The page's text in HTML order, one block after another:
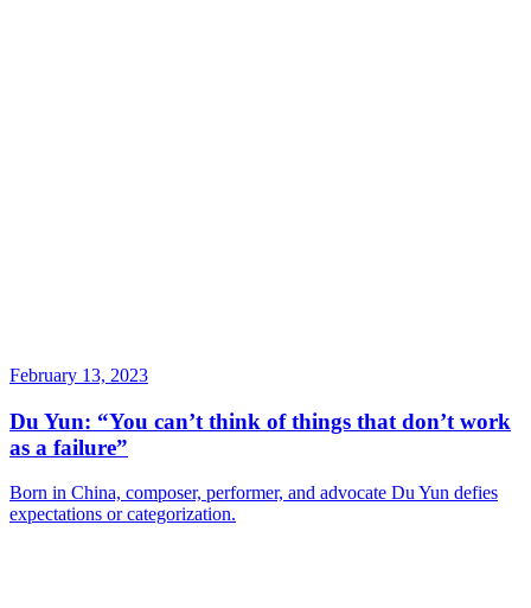
February 13, 2023
Du Yun: “You can’t think of things that don’t work
as a failure”
Born in China, composer, performer, and advocate Du Yun defies
expectations or categorization.